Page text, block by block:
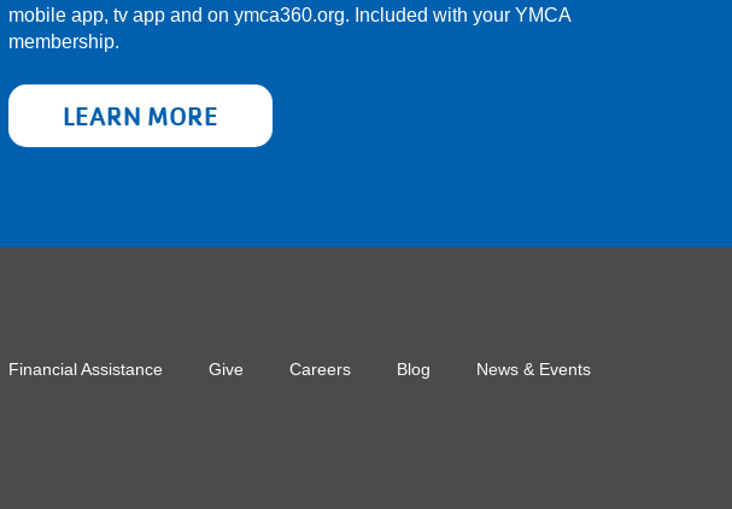
mobile app, tv app and on ymca360.org. Included with your YMCA
membership.
LEARN MORE
Financial Assistance Give Careers Blog News & Events